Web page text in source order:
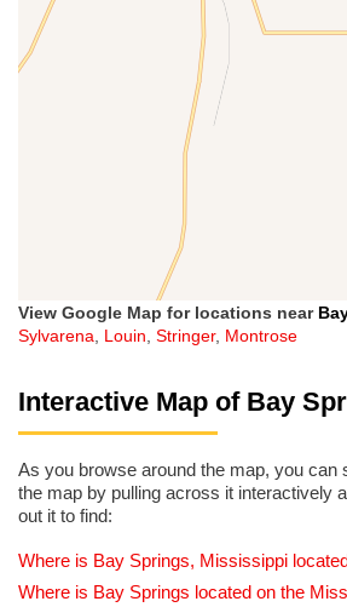
View Google Map for locations near
Sylvarena, Louin, Stringer, Montrose
Interactive Map of Bay
As you browse around the map, you can
the map by pulling across it interactively
out it to find:
Where is Bay Springs, Mississippi
Where is Bay Springs located on the